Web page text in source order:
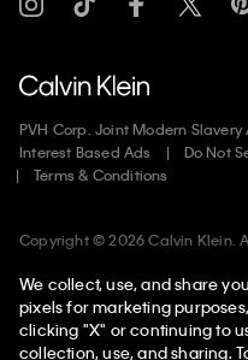
PVH Corp. Joint Modern
Interest Based Ads
Do Not
Terms & Conditions
Copyright ©2026Calvin Klein.
United States
We collect, use, and share
pixels for marketing
clicking "X" or continuing to
collection, use, and sharing.